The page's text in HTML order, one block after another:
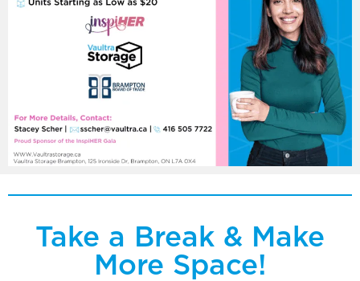
Take a Break & Make
More Space!